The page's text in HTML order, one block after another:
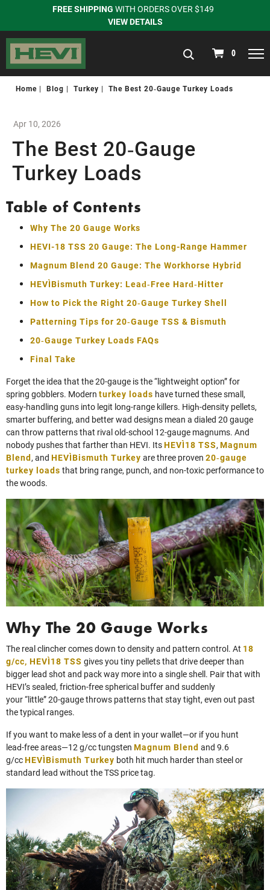
FREE SHIPPING WITH ORDERS OVER $149
VIEW DETAILS
navigation
0
Home Blog Turkey The Best 20‑Gauge Turkey Loads
Apr 10, 2026
The Best 20‑Gauge
Turkey Loads
Table of Contents
Why The 20 Gauge Works
HEVI-18 TSS 20 Gauge: The Long-Range Hammer
Magnum Blend 20 Gauge: The Workhorse Hybrid
HEVI‑Bismuth Turkey: Lead‑Free Hard‑Hitter
How to Pick the Right 20‑Gauge Turkey Shell
Patterning Tips for 20‑Gauge TSS & Bismuth
20‑Gauge Turkey Loads FAQs
Final Take
Forget the idea that the 20‑gauge is the “lightweight option” for
spring gobblers. Modern turkey loads have turned these small,
easy‑handling guns into legit long‑range killers. High‑density pellets,
smarter buffering, and better wad designs mean a dialed 20 gauge
can throw patterns that rival old-school 12‑gauge magnums. And
nobody pushes that farther than HEVI. ItsHEVI‑18 TSS, Magnum
Blend, and HEVI‑Bismuth Turkey are three proven 20‑gauge
turkey loads that bring range, punch, and non‑toxic performance to
the woods.
Why The 20 Gauge Works
The real clincher comes down to density and pattern control. At 18
g/cc, HEVI‑18 TSS gives you tiny pellets that drive deeper than
bigger lead shot and pack way more into a single shell. Pair that with
HEVI’s sealed, friction‑free spherical buffer and suddenly
your “little” 20‑gauge throws patterns that stay tight, even out past
the typical ranges.
If you want to make less of a dent in your wallet—or if you hunt
lead‑free areas—12 g/cc tungsten Magnum Blend and 9.6
g/ccHEVI‑Bismuth Turkey both hit much harder than steel or
standard lead without the TSS price tag.